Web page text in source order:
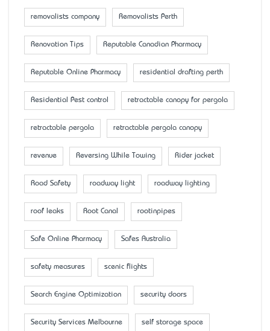
removalists company Removalists Perth
Renovation Tips Reputable Canadian Pharmacy
Reputable Online Pharmacy residential drafting perth
Residential Pest control retractable canopy for pergola
retractable pergola retractable pergola canopy
revenue Reversing While Towing Rider jacket
Road Safety roadway light roadway lighting
roof leaks Root Canal rootinpipes
Safe Online Pharmacy Safes Australia
safety measures scenic flights
Search Engine Optimization security doors
Security Services Melbourne self storage space